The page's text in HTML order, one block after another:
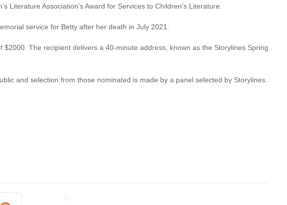
Literature Association’s Award for Services to Children’s Literature.
service for Betty after her death in July 2021.
The recipient delivers a 40-minute address, known as the Storylines Spring
and selection from those nominated is made by a panel selected by Storylines.